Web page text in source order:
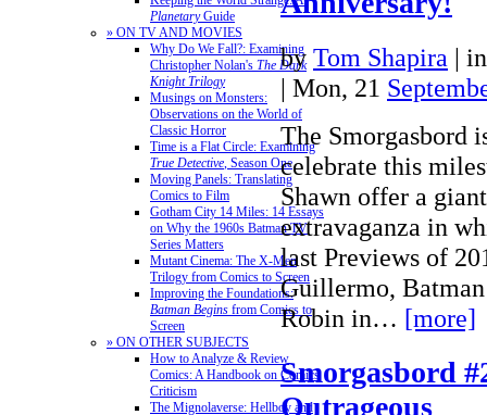
PlanetaryGuide
» ON TV AND MOVIES
Why Do We Fall?: Examining
Christopher Nolan's The Dark
Knight Trilogy
Musings on Monsters:
Observations on the World of
Classic Horror
Time is a Flat Circle: Examining
True Detective, Season One
Moving Panels: Translating
Comics to Film
Gotham City 14 Miles: 14 Essays
on Why the 1960s Batman TV
Series Matters
Mutant Cinema: The X-Men
Trilogy from Comics to Screen
Improving the Foundations:
Batman Begins from Comics to
Screen
» ON OTHER SUBJECTS
How to Analyze & Review
Comics: A Handbook on Comics
Criticism
The Mignolaverse: Hellboy and
by Tom Shapira |
| Mon, 21
The Smorgasbord
celebrate this
Shawn offer a
extravaganza in
last Previews of
Guillermo,
Robin in… [more]
Smorgasbord
Outrageous